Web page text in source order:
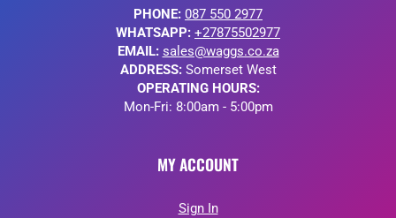
PHONE: 087 550 2977
WHATSAPP: +27875502977
EMAIL: sales@waggs.co.za
ADDRESS:Somerset West
OPERATING HOURS:
Mon-Fri: 8:00am - 5:00pm
MY ACCOUNT
Sign In